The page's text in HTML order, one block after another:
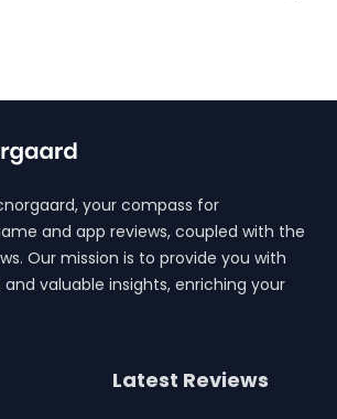
your compass for
and app reviews, coupled with the
Our mission is to provide you with
valuable insights, enriching your
Latest Reviews